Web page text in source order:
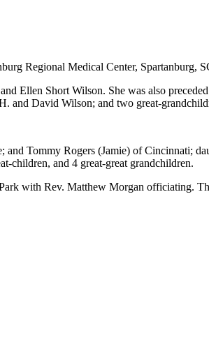
Regional Medical Center, Spartanburg,
Ellen Short Wilson. She was also
and David Wilson; and two great-
Tommy Rogers (Jamie) of Cincinnati;
children, and 4 great-great grandchildren.
with Rev. Matthew Morgan officiating.